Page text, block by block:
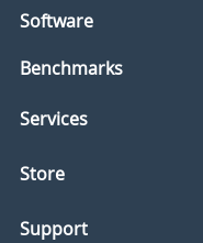
Software
Benchmarks
Services
Store
Support